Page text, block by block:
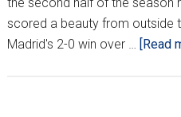
scored a beauty from outside
Madrid's 2-0 win over …
[Read